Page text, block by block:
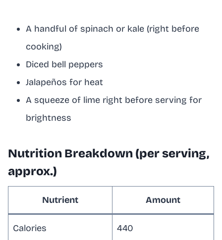
A handful of spinach or kale (right before
cooking)
Diced bell peppers
Jalapeños for heat
A squeeze of lime right before serving for
brightness
Nutrition Breakdown (per serving,
approx.)
Nutrient Amount
Calories 440